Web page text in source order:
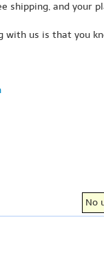
shipping, and your
with us is that you
No